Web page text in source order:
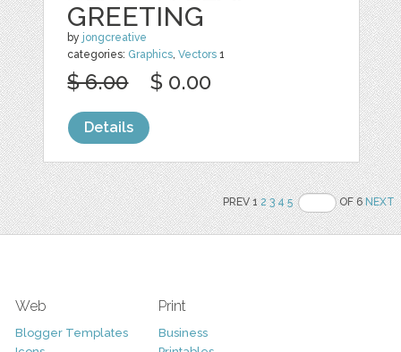
GREETING
by jongcreative
categories: Graphics,Vectors 1
$ 6.00 $ 0.00
Details
PREV 12 3 4 5 OF 6NEXT
Web
Blogger Templates
Print
Business